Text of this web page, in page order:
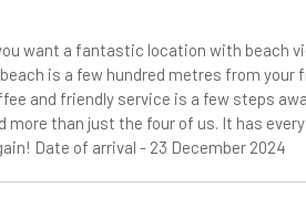
want a fantastic location with beach
is a few hundred metres from your
and friendly service is a few steps
more than just the four of us. It has
Date of arrival - 23 December 2024